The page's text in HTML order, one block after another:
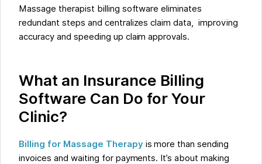
Massage therapist billing software eliminates
redundant steps and centralizes claim data, improving
accuracy and speeding up claim approvals.
What an Insurance Billing
Software Can Do for Your
Clinic?
Billing for Massage Therapy is more than sending
invoices and waiting for payments. It’s about making